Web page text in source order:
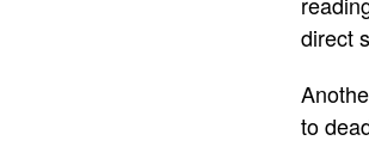
direct
to